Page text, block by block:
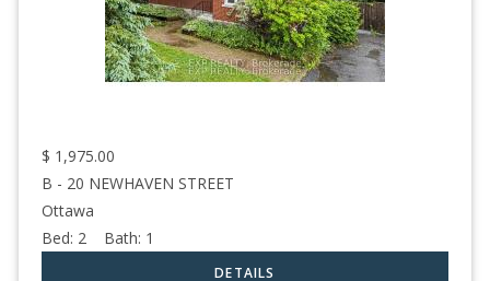
$ 1,975.00
B - 20 NEWHAVEN STREET
Ottawa
Bed: 2 Bath: 1